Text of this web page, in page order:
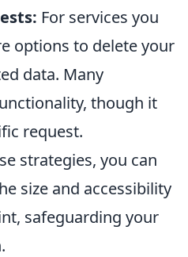
For services you
options to delete your
data. Many
though it
request.
strategies, you can
size and accessibility
safeguarding your